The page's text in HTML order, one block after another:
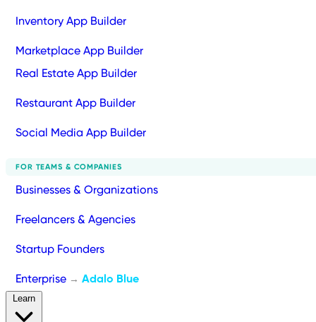
Inventory App Builder
Marketplace App Builder
Real Estate App Builder
Restaurant App Builder
Social Media App Builder
FOR TEAMS & COMPANIES
Businesses & Organizations
Freelancers & Agencies
Startup Founders
Enterprise → Adalo Blue